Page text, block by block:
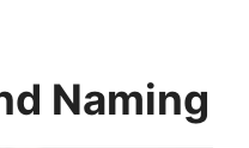
Naming